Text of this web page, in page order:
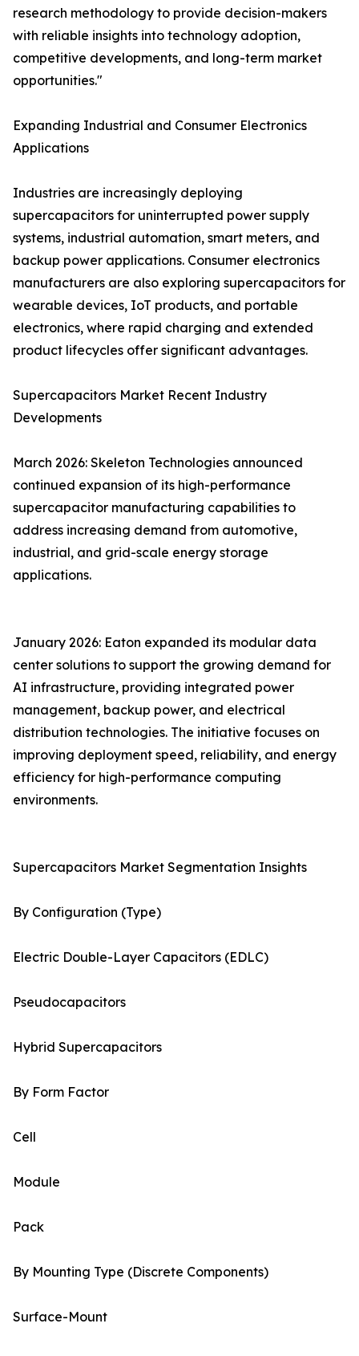
research methodology to provide decision-makers
with reliable insights into technology adoption,
competitive developments, and long-term market
opportunities."
Expanding Industrial and Consumer Electronics
Applications
Industries are increasingly deploying
supercapacitors for uninterrupted power supply
systems, industrial automation, smart meters, and
backup power applications. Consumer electronics
manufacturers are also exploring supercapacitors for
wearable devices, IoT products, and portable
electronics, where rapid charging and extended
product lifecycles offer significant advantages.
Supercapacitors Market Recent Industry
Developments
March 2026: Skeleton Technologies announced
continued expansion of its high-performance
supercapacitor manufacturing capabilities to
address increasing demand from automotive,
industrial, and grid-scale energy storage
applications.
January 2026: Eaton expanded its modular data
center solutions to support the growing demand for
AI infrastructure, providing integrated power
management, backup power, and electrical
distribution technologies. The initiative focuses on
improving deployment speed, reliability, and energy
efficiency for high-performance computing
environments.
Supercapacitors Market Segmentation Insights
By Configuration (Type)
Electric Double-Layer Capacitors (EDLC)
Pseudocapacitors
Hybrid Supercapacitors
By Form Factor
Cell
Module
Pack
By Mounting Type (Discrete Components)
Surface-Mount